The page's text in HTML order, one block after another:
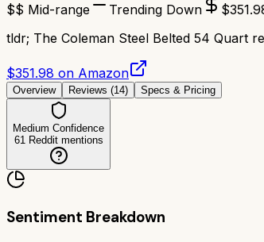
$$ Mid-range Trending Down $
tldr; The Coleman Steel Belted 54 Quart
$351.98 on Amazon
Overview Reviews (14) Specs & Pricing
Medium Confidence
61 Reddit mentions
Sentiment Breakdown